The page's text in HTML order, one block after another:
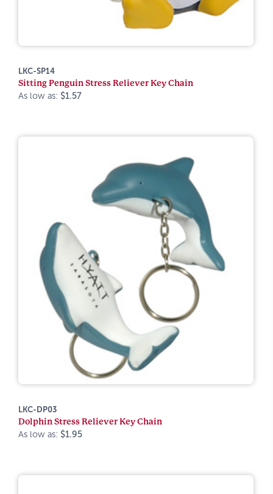
LKC-SP14
Sitting Penguin Stress Reliever Key Chain
As low as: $1.57
LKC-DP03
Dolphin Stress Reliever Key Chain
As low as: $1.95